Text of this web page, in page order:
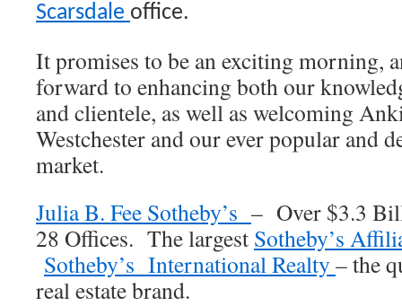
Scarsdale office.
It promises to be an exciting morning,
forward to enhancing both our
and clientele, as well as welcoming
Westchester and our ever popular and
market.
Julia B. Fee Sotheby’s – Over $3.3
28 Offices. The largest Sotheby’s
Sotheby’s International Realty – the
real estate brand.